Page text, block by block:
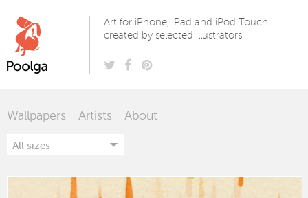
Art for iPhone, iPad and iPod Touch
created by selected illustrators.
Wallpapers Artists About